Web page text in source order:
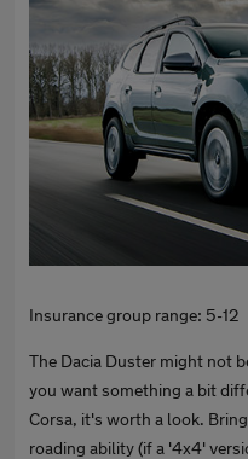
Insurance group range: 5-12
The Dacia Duster might not
you want something a bit
Corsa, it's worth a look.
roading ability (if a '4x4'